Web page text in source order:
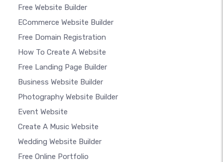
Free Website Builder
ECommerce Website Builder
Free Domain Registration
How To Create A Website
Free Landing Page Builder
Business Website Builder
Photography Website Builder
Event Website
Create A Music Website
Wedding Website Builder
Free Online Portfolio